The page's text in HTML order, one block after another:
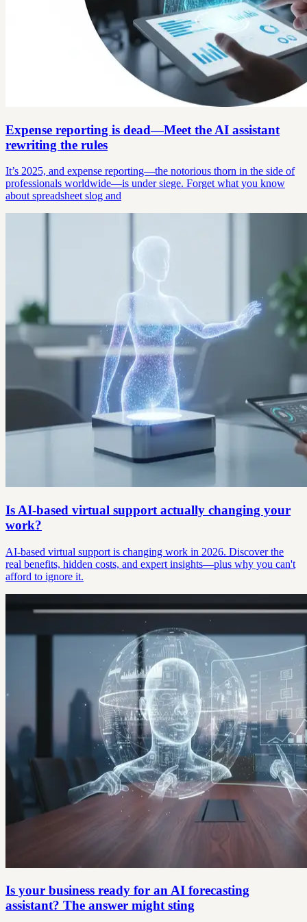
Expense reporting is dead—Meet the AI assistant
rewriting the rules
It’s 2025, and expense reporting—the notorious thorn in the side of
professionals worldwide—is under siege. Forget what you know
about spreadsheet slog and
Is AI-based virtual support actually changing your
work?
AI-based virtual support is changing work in 2026. Discover the
real benefits, hidden costs, and expert insights—plus why you can't
afford to ignore it.
Is your business ready for an AI forecasting
assistant? The answer might sting